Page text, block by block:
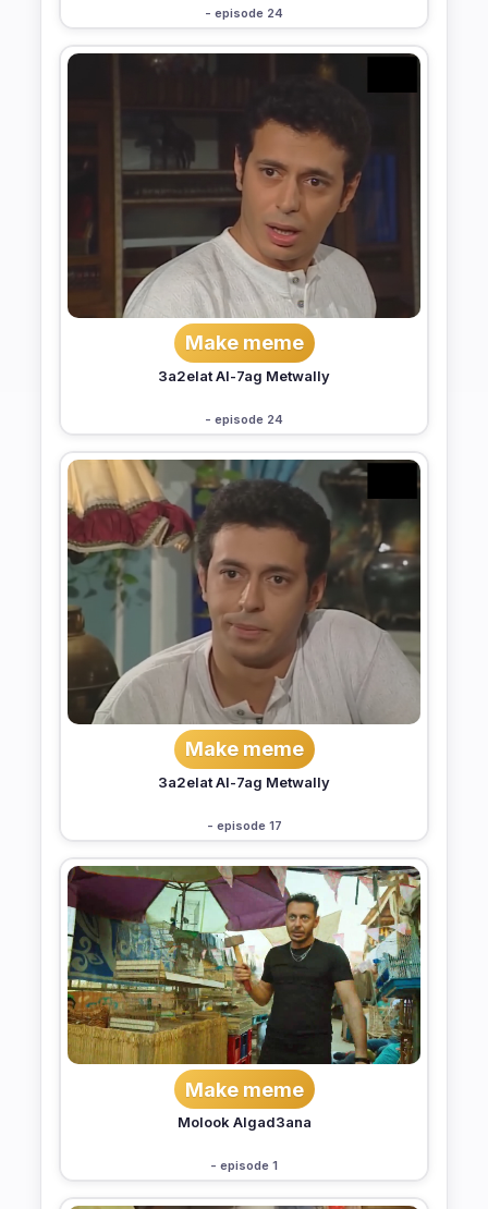
- episode 24
Make meme
3a2elat Al-7ag Metwally
- episode 24
Make meme
3a2elat Al-7ag Metwally
- episode 17
Make meme
Molook Algad3ana
- episode 1